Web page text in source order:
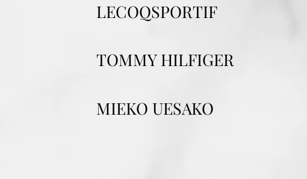
LECOQSPORTIF
TOMMY HILFIGER
MIEKO UESAKO